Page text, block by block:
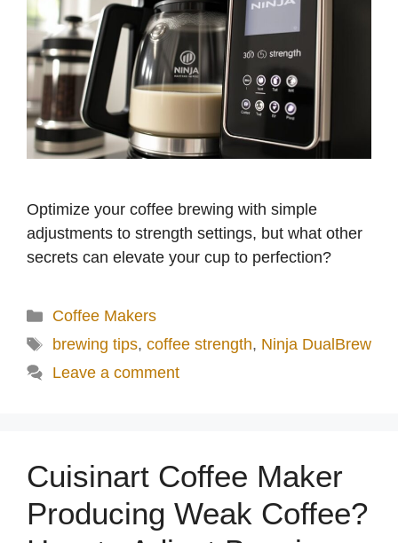
Optimize your coffee brewing with simple
adjustments to strength settings, but what other
secrets can elevate your cup to perfection?
Categories
Coffee Makers
Tags
brewing tips, coffee strength, Ninja DualBrew
Leave a comment
Cuisinart Coffee Maker
Producing Weak Coffee?